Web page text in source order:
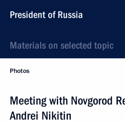
President of Russia
Materials on selected topic
Photos
Meeting with Novgorod
Andrei Nikitin